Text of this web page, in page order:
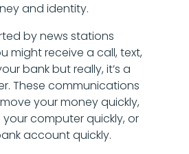
and identity.
by news stations
might receive a call, text,
bank but really, it’s a
These communications
your money quickly,
computer quickly, or
account quickly.